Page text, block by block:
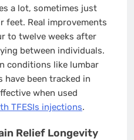
a lot, sometimes just
feet. Real improvements
to twelve weeks after
between individuals.
conditions like lumbar
have been tracked in
when used
TFESIs injections.
Relief Longevity